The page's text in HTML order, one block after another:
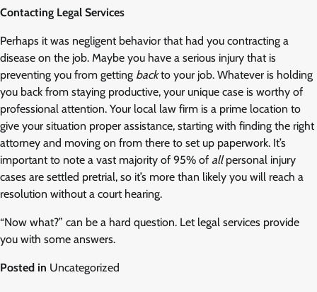
Contacting Legal Services
Perhaps it was negligent behavior that had you contracting a
disease on the job. Maybe you have a serious injury that is
preventing you from getting backto your job. Whatever is holding
you back from staying productive, your unique case is worthy of
professional attention. Your local law firm is a prime location to
give your situation proper assistance, starting with finding the right
attorney and moving on from there to set up paperwork. It’s
important to note a vast majority of 95% of allpersonal injury
cases are settled pretrial, so it’s more than likely you will reach a
resolution without a court hearing.
“Now what?” can be a hard question. Let legal services provide
you with some answers.
Posted in Uncategorized